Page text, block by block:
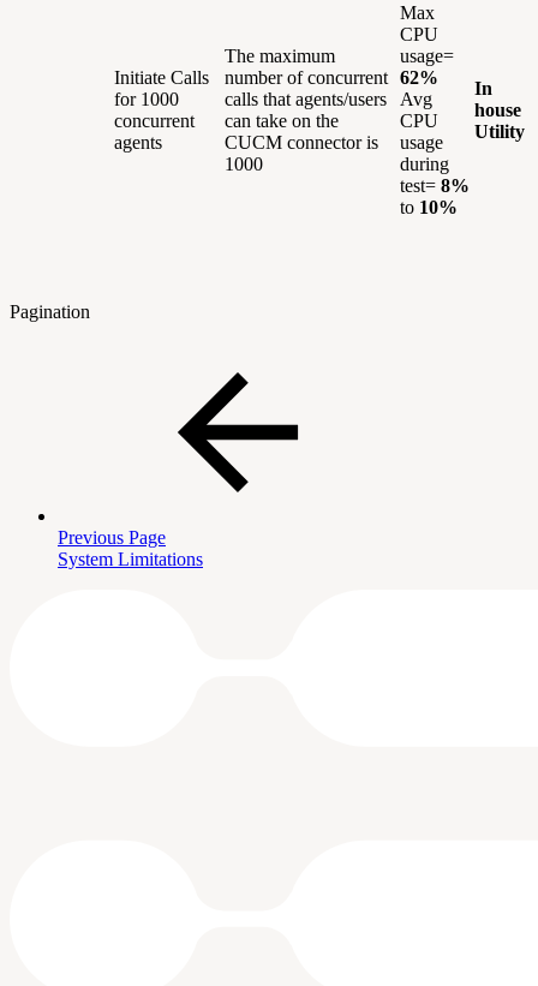
Initiate Calls
for 1000
concurrent
agents
The maximum
number of concurrent
calls that agents/users
can take on the
CUCM connector is
1000
Max
CPU
usage=
62%
Avg
CPU
usage
during
test= 8%
to 10%
In
house
Utility
Pagination
Previous Page
System Limitations